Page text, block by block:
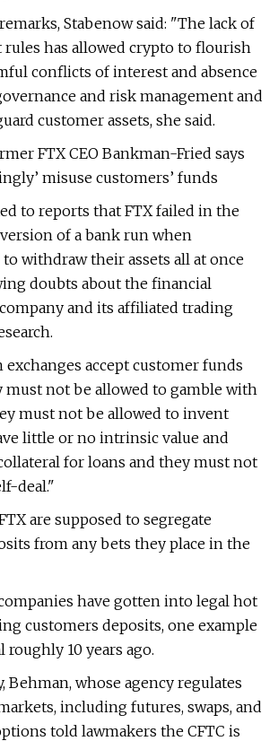
Stabenow said: "The lack of
rules has allowed crypto to flourish
conflicts of interest and absence
and risk management and
customer assets, she said.
FTX CEO Bankman-Fried says
misuse customers’ funds
to reports that FTX failed in the
of a bank run when
withdraw their assets all at once
doubts about the financial
and its affiliated trading
exchanges accept customer funds
must not be allowed to gamble with
must not be allowed to invent
little or no intrinsic value and
for loans and they must not
deal."
are supposed to segregate
from any bets they place in the
have gotten into legal hot
customers deposits, one example
roughly 10 years ago.
Behman, whose agency regulates
including futures, swaps, and
told lawmakers the CFTC is